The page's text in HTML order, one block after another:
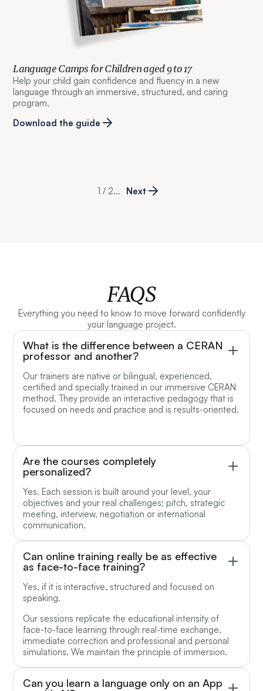
Language Camps for Children aged 9 to 17
Help your child gain confidence and fluency in a new
language through an immersive, structured, and caring
program.
Download the guide
1 / 2... Next
FAQS
Everything you need to know to move forward confidently
your language project.
What is the difference between a CERAN
professor and another?
Our trainers are native or bilingual, experienced,
certified and specially trained in our immersive CERAN
method. They provide an interactive pedagogy that is
focused on needs and practice and is results-oriented.
Are the courses completely
personalized?
Yes. Each session is built around your level, your
objectives and your real challenges: pitch, strategic
meeting, interview, negotiation or international
communication.
Can online training really be as effective
as face-to-face training?
Yes, if it is interactive, structured and focused on
speaking.
Our sessions replicate the educational intensity of
face-to-face learning through real-time exchange,
immediate correction and professional and personal
simulations. We maintain the principle of immersion.
Can you learn a language only on an App